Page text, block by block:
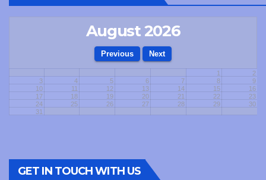
August 2026
1
2
3
4 5 6 7 8
9
10
11 12 13 14 15
16
17
18 19 20 21 22
23
24
25 26 27 28 29
30
31
GET IN TOUCH WITH US